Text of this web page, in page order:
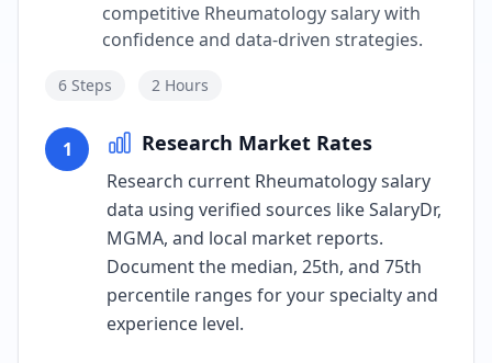
competitive Rheumatology salary with
confidence and data-driven strategies.
6 Steps 2 Hours
1 Research Market Rates
Research current Rheumatology salary
data using verified sources like SalaryDr,
MGMA, and local market reports.
Document the median, 25th, and 75th
percentile ranges for your specialty and
experience level.